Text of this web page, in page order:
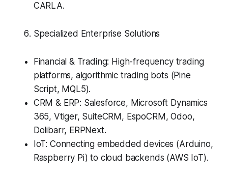
CARLA.
Specialized Enterprise Solutions
Financial & Trading: High-frequency trading
platforms, algorithmic trading bots (Pine
Script, MQL5).
CRM & ERP: Salesforce, Microsoft Dynamics
365, Vtiger, SuiteCRM, EspoCRM, Odoo,
Dolibarr, ERPNext.
IoT: Connecting embedded devices (Arduino,
Raspberry Pi) to cloud backends (AWS IoT).